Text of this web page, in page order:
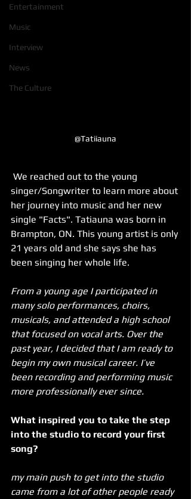
Entertainment
Music
Interview
News
The Culture
@Tatiiauna
singer/Songwriter to learn more about
her journey into music and her new
single "Facts". Tatiauna was born in
Brampton, ON. This young artist is only
21 years old and she says she has
been singing her whole life.
From a young age I participated in
many solo performances, choirs,
musicals, and attended a high school
that focused on vocal arts. Over the
past year, I decided that I am ready to
begin my own musical career. I’ve
been recording and performing music
more professionally ever since.
What inspired you to take the step
into the studio to record your first
song?
my main push to get into the studio
came from a lot of other people ready